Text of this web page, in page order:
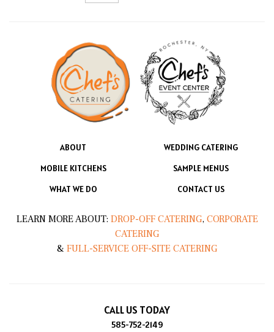
ABOUT
WEDDING CATERING
MOBILE KITCHENS
SAMPLE MENUS
WHAT WE DO
CONTACT US
LEARN MORE ABOUT: DROP-OFF CATERING, CORPORATE
CATERING
& FULL-SERVICE OFF-SITE CATERING
CALL US TODAY
585-752-2149